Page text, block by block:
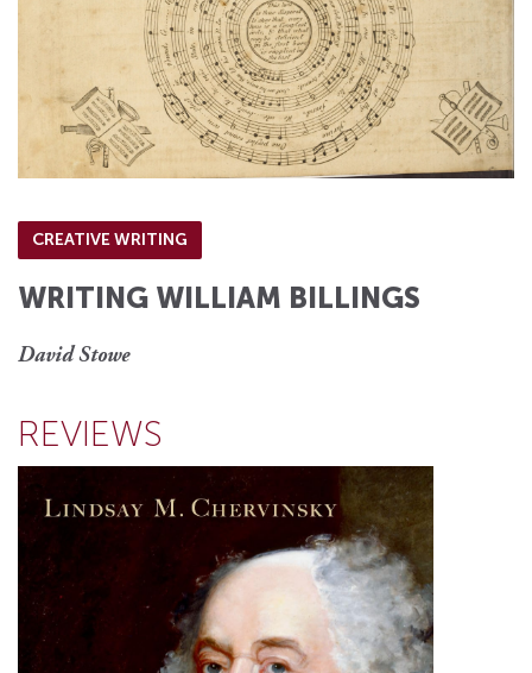
CREATIVE WRITING
WRITING WILLIAM BILLINGS
David Stowe
REVIEWS